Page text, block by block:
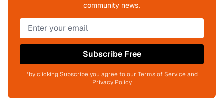
community news.
Subscribe Free
*by clicking Subscribe you agree to our Terms of Service and
Privacy Policy